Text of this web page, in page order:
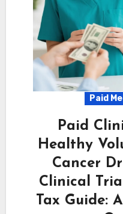
Paid
Paid
Healthy
Cancer
Clinical
Tax Guide: